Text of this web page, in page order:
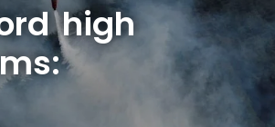
high